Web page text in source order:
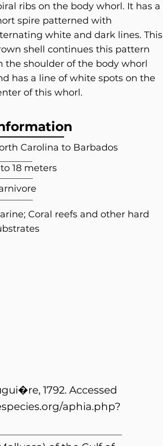
ribs on the body whorl. It has a
spire patterned with
white and dark lines. This
shell continues this pattern
the shoulder of the body whorl
has a line of white spots on the
of this whorl.
Carolina to Barbados
18 meters
Coral reefs and other hard
1792. Accessed
aphia.php?